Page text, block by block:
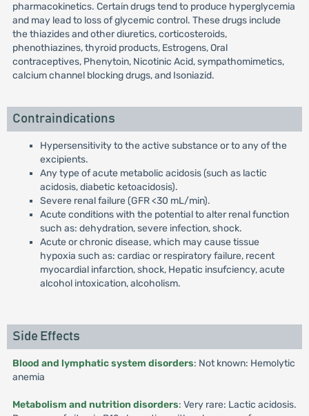
pharmacokinetics. Certain drugs tend to produce hyperglycemia
and may lead to loss of glycemic control. These drugs include
the thiazides and other diuretics, corticosteroids,
phenothiazines, thyroid products, Estrogens, Oral
contraceptives, Phenytoin, Nicotinic Acid, sympathomimetics,
calcium channel blocking drugs, and Isoniazid.
Contraindications
Hypersensitivity to the active substance or to any of the
excipients.
Any type of acute metabolic acidosis (such as lactic
acidosis, diabetic ketoacidosis).
Severe renal failure (GFR <30 mL/min).
Acute conditions with the potential to alter renal function
such as: dehydration, severe infection, shock.
Acute or chronic disease, which may cause tissue
hypoxia such as: cardiac or respiratory failure, recent
myocardial infarction, shock, Hepatic insufciency, acute
alcohol intoxication, alcoholism.
Side Effects
Blood and lymphatic system disorders: Not known: Hemolytic
anemia
Metabolism and nutrition disorders: Very rare: Lactic acidosis.